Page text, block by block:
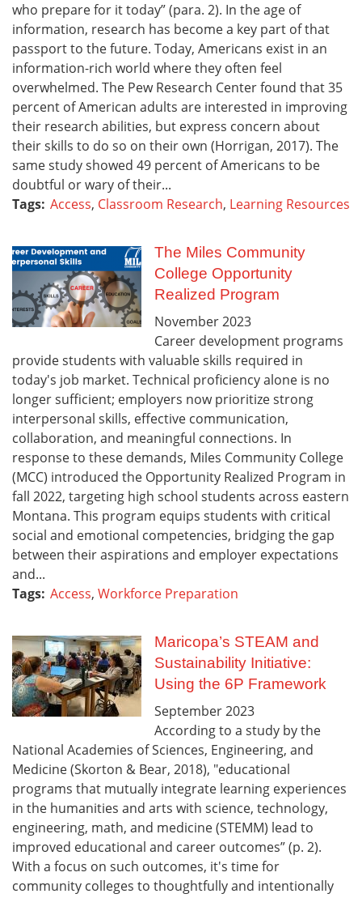
who prepare for it today” (para. 2). In the age of
information, research has become a key part of that
passport to the future. Today, Americans exist in an
information-rich world where they often feel
overwhelmed. The Pew Research Center found that 35
percent of American adults are interested in improving
their research abilities, but express concern about
their skills to do so on their own (Horrigan, 2017). The
same study showed 49 percent of Americans to be
doubtful or wary of their...
Tags: Access, Classroom Research, Learning Resources
The Miles Community
College Opportunity
Realized Program
November2023
Career development programs
provide students with valuable skills required in
today's job market. Technical proficiency alone is no
longer sufficient; employers now prioritize strong
interpersonal skills, effective communication,
collaboration, and meaningful connections. In
response to these demands, Miles Community College
(MCC) introduced the Opportunity Realized Program in
fall 2022, targeting high school students across eastern
Montana. This program equips students with critical
social and emotional competencies, bridging the gap
between their aspirations and employer expectations
and...
Tags: Access, Workforce Preparation
Maricopa’s STEAM and
Sustainability Initiative:
Using the 6P Framework
September2023
According to a study by the
National Academies of Sciences, Engineering, and
Medicine (Skorton & Bear, 2018), "educational
programs that mutually integrate learning experiences
in the humanities and arts with science, technology,
engineering, math, and medicine (STEMM) lead to
improved educational and career outcomes” (p. 2).
With a focus on such outcomes, it's time for
community colleges to thoughtfully and intentionally